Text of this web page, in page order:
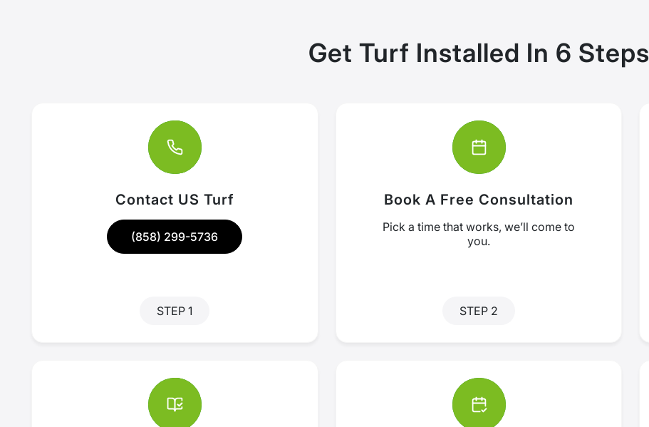
Get Turf Installed In 6 Steps
Contact US Turf
(858) 299-5736
STEP 1
Book A Free Consultation
Pick a time that works, we’ll come to
you.
STEP 2